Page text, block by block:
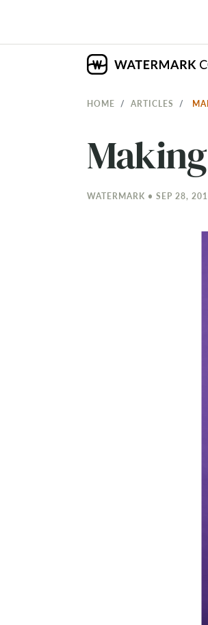
HOME ARTICLES
WATERMARK • SEP 28,